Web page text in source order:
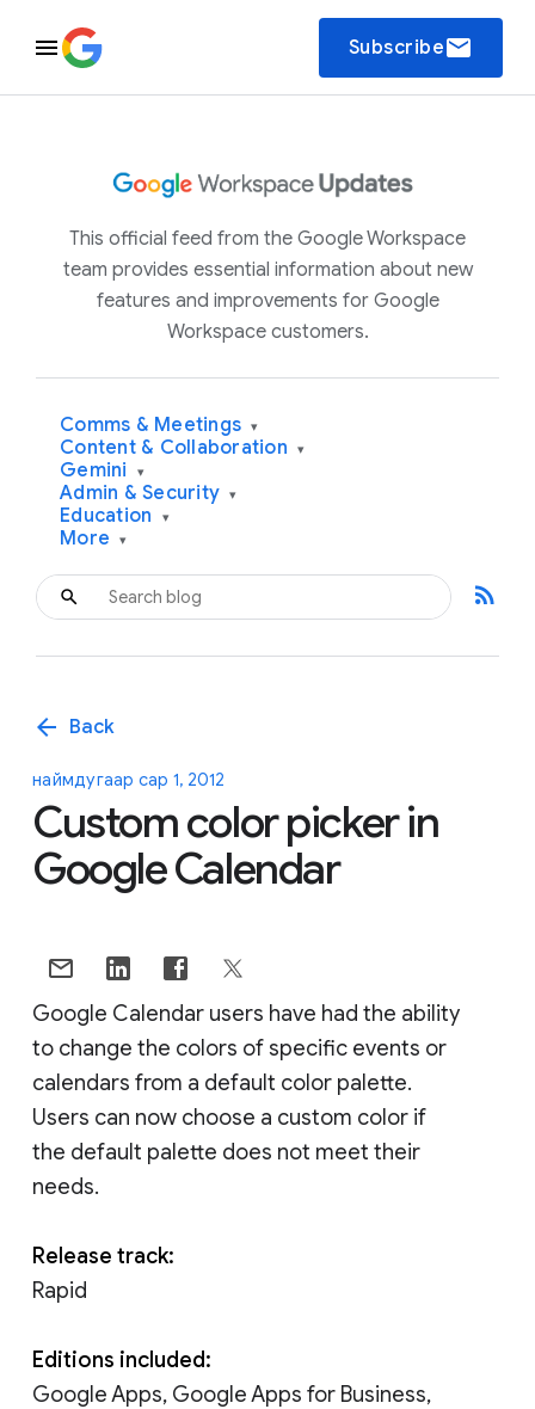
Subscribeemail
This official feed from the Google Workspace
team provides essential information about new
features and improvements for Google
Workspace customers.
Comms & Meetings ▾
Content & Collaboration ▾
Gemini ▾
Admin & Security ▾
Education ▾
More ▾
rss_feed
arrow_back Back
наймдугаар сар 1, 2012
Custom color picker in
Google Calendar
Google Calendar users have had the ability
to change the colors of specific events or
calendars from a default color palette.
Users can now choose a custom color if
the default palette does not meet their
needs.
Release track:
Rapid
Editions included:
Google Apps, Google Apps for Business,